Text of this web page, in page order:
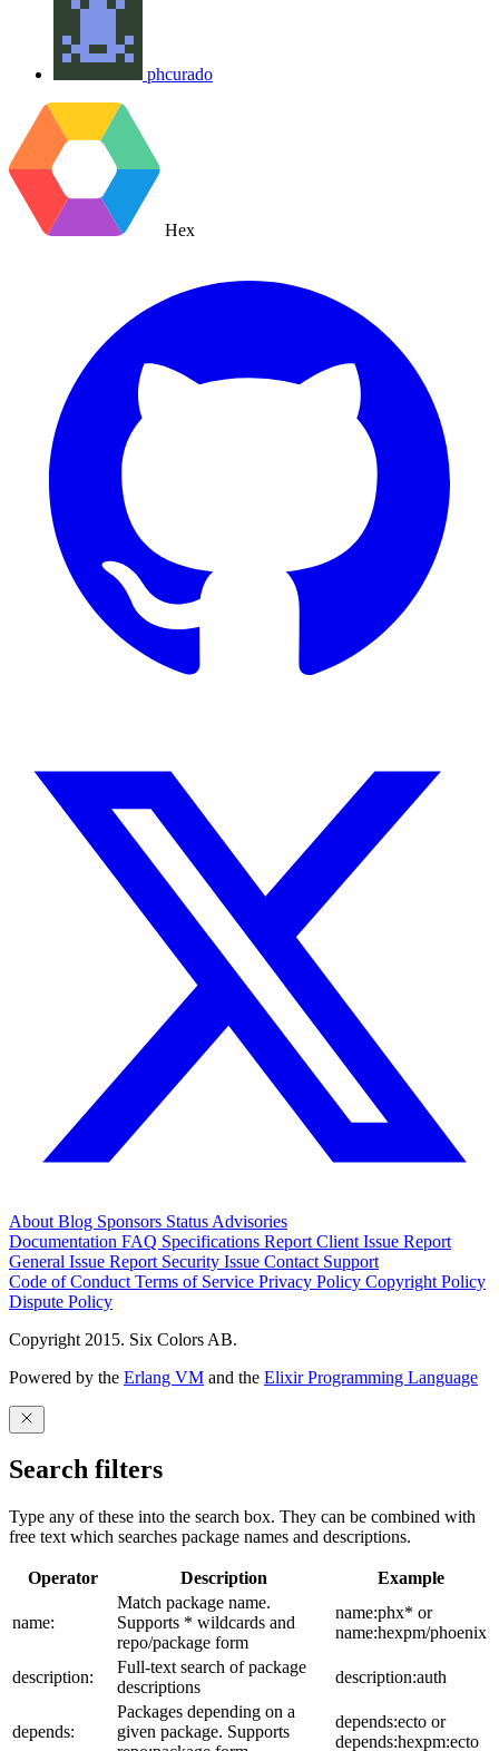
phcurado
Hex
About Blog Sponsors Status Advisories
Documentation FAQ Specifications Report Client Issue Report
General Issue Report Security Issue Contact Support
Code of Conduct Terms of Service Privacy Policy Copyright Policy
Dispute Policy
Copyright 2015. Six Colors AB.
Powered by the Erlang VM and the Elixir Programming Language
Search filters
Type any of these into the search box. They can be combined with
free text which searches package names and descriptions.
Operator Description Example
name:
Match package name.
Supports * wildcards and
repo/package form
name:phx* or
name:hexpm/phoenix
description:
Full-text search of package
descriptions
description:auth
depends:
Packages depending on a
given package. Supports
depends:ecto or
depends:hexpm:ecto